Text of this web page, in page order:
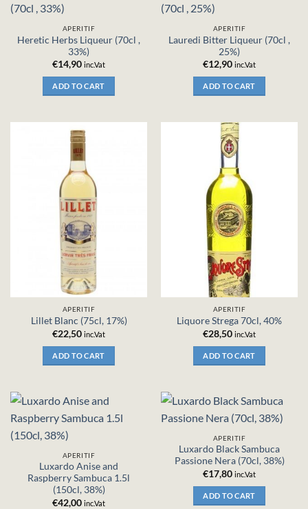
APERITIF
Heretic Herbs Liqueur (70cl ,
33%)
€14,90 inc.Vat
ADD TO CART
APERITIF
Lauredi Bitter Liqueur (70cl ,
25%)
€12,90 inc.Vat
ADD TO CART
APERITIF
Lillet Blanc (75cl, 17%)
€22,50 inc.Vat
ADD TO CART
APERITIF
Liquore Strega 70cl, 40%
€28,50 inc.Vat
ADD TO CART
APERITIF
Luxardo Anise and
Raspberry Sambuca 1.5l
(150cl, 38%)
€42,00 inc.Vat
APERITIF
Luxardo Black Sambuca
Passione Nera (70cl, 38%)
€17,80 inc.Vat
ADD TO CART